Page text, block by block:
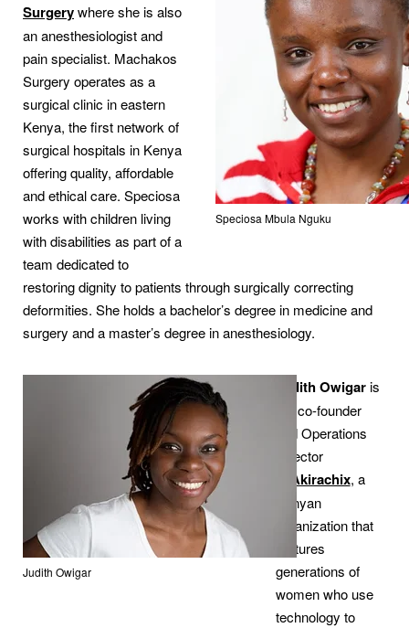
Speciosa Mbula Nguku
Surgerywhere she is also
an anesthesiologist and
pain specialist. Machakos
Surgery operates as a
surgical clinic in eastern
Kenya, the first network of
surgical hospitals in Kenya
offering quality, affordable
and ethical care. Speciosa
works with children living
with disabilities as part of a
team dedicated to
restoring dignity to patients through surgically correcting
deformities. She holds a bachelor’s degree in medicine and
surgery and a master’s degree in anesthesiology.
Judith Owigar
Judith Owigar is
the co-founder
and Operations
Director
Akirachix, a
Kenyan
organization that
nurtures
generations of
women who use
technology to